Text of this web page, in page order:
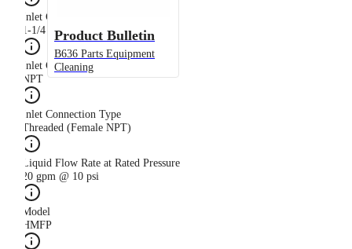
Product Bulletin
B636 Parts Equipment
Cleaning
Inlet Connection Size
1-1/4 in
Inlet Connection Thread Type
NPT
Inlet Connection Type
Threaded (Female NPT)
Liquid Flow Rate at Rated Pressure
20 gpm @ 10 psi
Model
HMFP